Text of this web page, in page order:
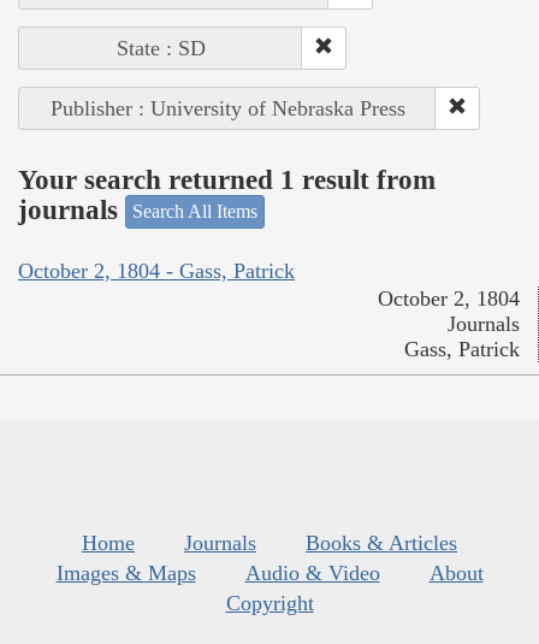
State : SD
Publisher : University of Nebraska Press
Your search returned 1 result from
journals
Search All Items
October 2, 1804 - Gass, Patrick
October 2, 1804
Journals
Gass, Patrick
Home Journals
Books & Articles
Images & Maps
Audio & Video
About
Copyright